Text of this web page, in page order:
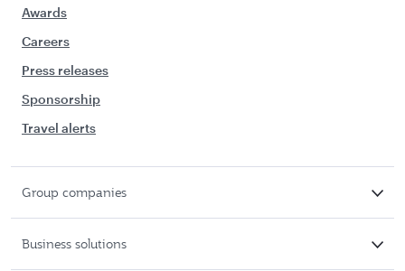
Awards
Careers
Press releases
Sponsorship
Travel alerts
Group companies
Business solutions